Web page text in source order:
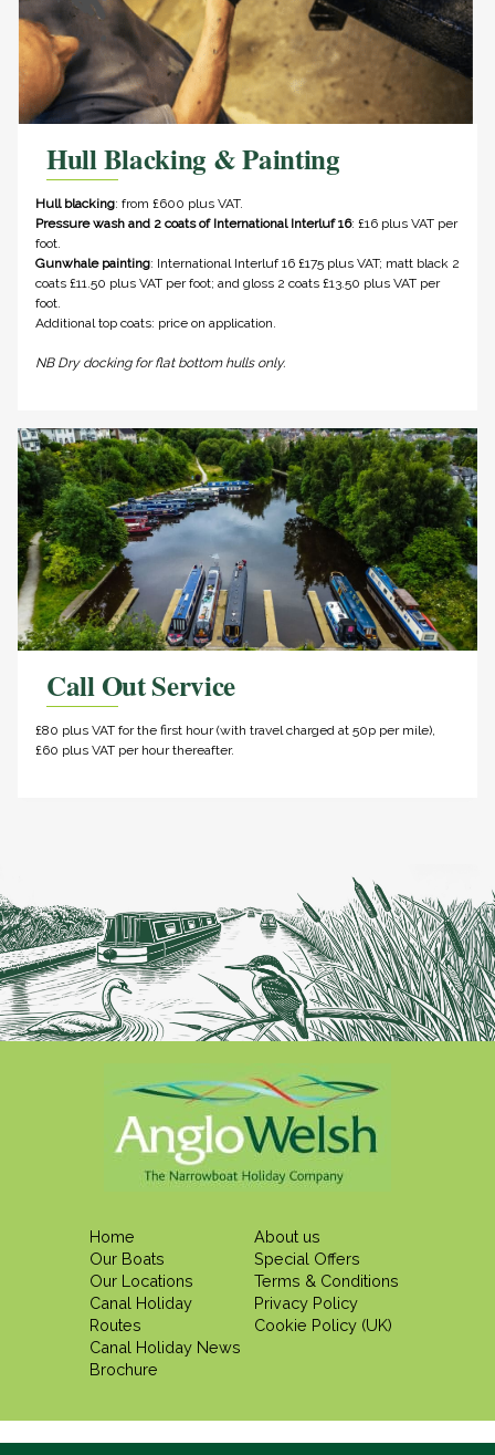
Hull Blacking & Painting
Hull blacking: from £600 plus VAT.
Pressure wash and 2 coats of International Interluf 16: £16 plus VAT per
foot.
Gunwhale painting: International Interluf 16 £175 plus VAT; matt black 2
coats £11.50 plus VAT per foot; and gloss 2 coats £13.50 plus VAT per
foot.
Additional top coats: price on application.
NB Dry docking for flat bottom hulls only.
Call Out Service
£80 plus VAT for the first hour (with travel charged at 50p per mile),
£60 plus VAT per hour thereafter.
Home
Our Boats
Our Locations
Canal Holiday
Routes
Canal Holiday News
Brochure
About us
Special Offers
Terms & Conditions
Privacy Policy
Cookie Policy (UK)